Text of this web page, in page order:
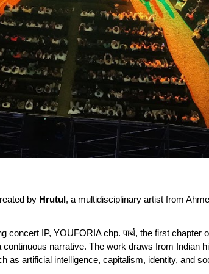
by Hrutul , a multidisciplinary artist from
IP, YOUFORIA chp. पार्थ, the first
narrative. The work draws from Indian
as artificial intelligence, capitalism, identity, and